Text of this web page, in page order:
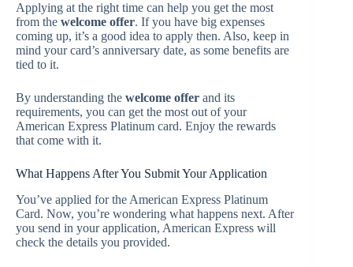
Applying at the right time can help you get the most
from the welcome offer. If you have big expenses
coming up, it’s a good idea to apply then. Also, keep in
mind your card’s anniversary date, as some benefits are
tied to it.
By understanding the welcome offer and its
requirements, you can get the most out of your
American Express Platinum card. Enjoy the rewards
that come with it.
What Happens After You Submit Your Application
You’ve applied for the American Express Platinum
Card. Now, you’re wondering what happens next. After
you send in your application, American Express will
check the details you provided.